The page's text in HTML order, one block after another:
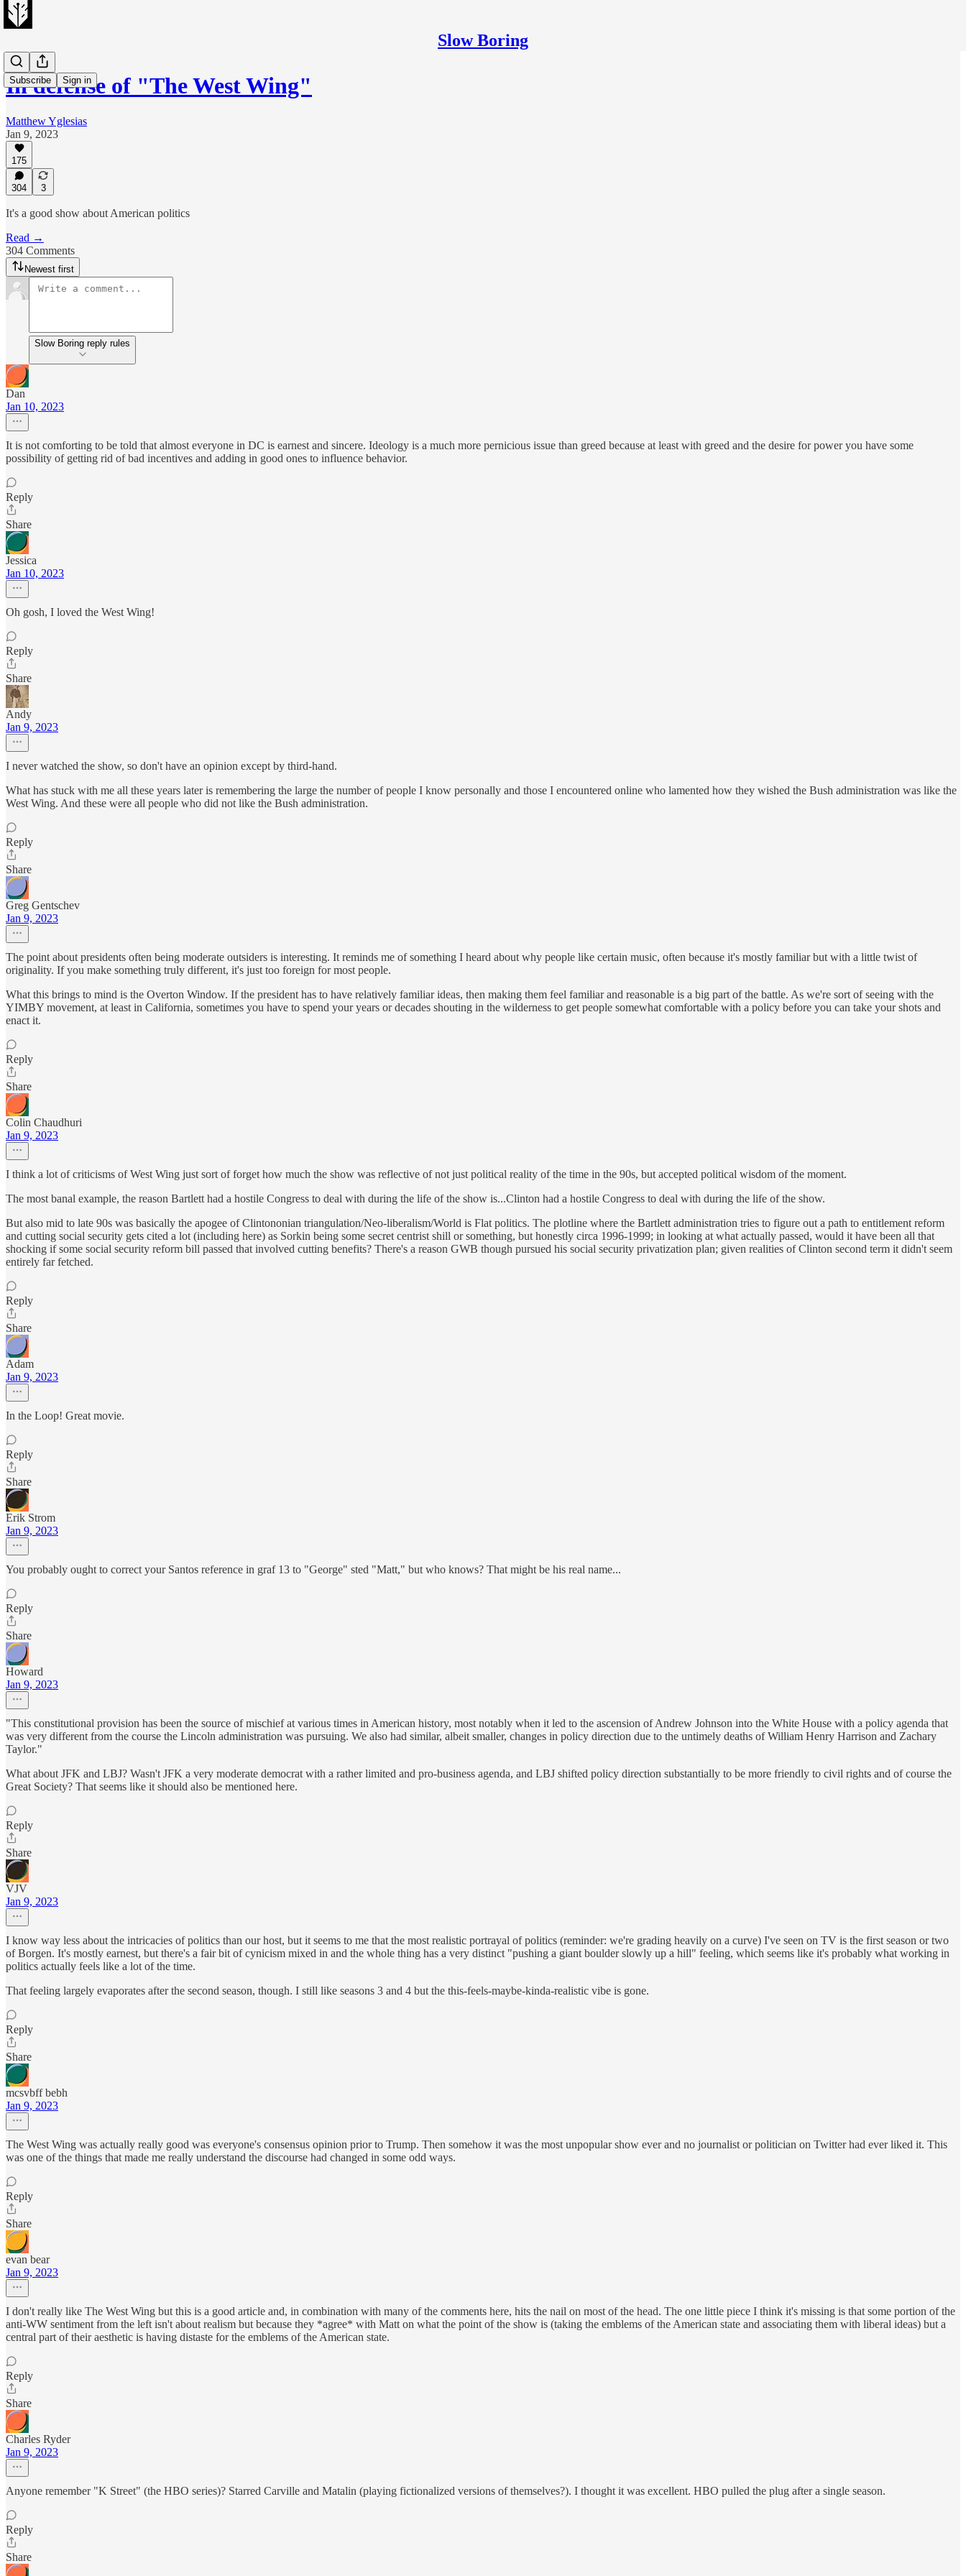
Slow Boring
Subscribe Sign in
In defense of "The West Wing"
Matthew Yglesias
Jan 9, 2023
175
304 3
It's a good show about American politics
Read →
304 Comments
Newest first
Slow Boring reply rules
Dan
Jan 10, 2023
It is not comforting to be told that almost everyone in DC is earnest and sincere. Ideology is a much more pernicious issue than greed because at least with greed and the desire for power you have some
possibility of getting rid of bad incentives and adding in good ones to influence behavior.
Reply
Share
Jessica
Jan 10, 2023
Oh gosh, I loved the West Wing!
Reply
Share
Andy
Jan 9, 2023
I never watched the show, so don't have an opinion except by third-hand.
What has stuck with me all these years later is remembering the large the number of people I know personally and those I encountered online who lamented how they wished the Bush administration was like the
West Wing. And these were all people who did not like the Bush administration.
Reply
Share
Greg Gentschev
Jan 9, 2023
The point about presidents often being moderate outsiders is interesting. It reminds me of something I heard about why people like certain music, often because it's mostly familiar but with a little twist of
originality. If you make something truly different, it's just too foreign for most people.
What this brings to mind is the Overton Window. If the president has to have relatively familiar ideas, then making them feel familiar and reasonable is a big part of the battle. As we're sort of seeing with the
YIMBY movement, at least in California, sometimes you have to spend your years or decades shouting in the wilderness to get people somewhat comfortable with a policy before you can take your shots and
enact it.
Reply
Share
Colin Chaudhuri
Jan 9, 2023
I think a lot of criticisms of West Wing just sort of forget how much the show was reflective of not just political reality of the time in the 90s, but accepted political wisdom of the moment.
The most banal example, the reason Bartlett had a hostile Congress to deal with during the life of the show is...Clinton had a hostile Congress to deal with during the life of the show.
But also mid to late 90s was basically the apogee of Clintononian triangulation/Neo-liberalism/World is Flat politics. The plotline where the Bartlett administration tries to figure out a path to entitlement reform
and cutting social security gets cited a lot (including here) as Sorkin being some secret centrist shill or something, but honestly circa 1996-1999; in looking at what actually passed, would it have been all that
shocking if some social security reform bill passed that involved cutting benefits? There's a reason GWB though pursued his social security privatization plan; given realities of Clinton second term it didn't seem
entirely far fetched.
Reply
Share
Adam
Jan 9, 2023
In the Loop! Great movie.
Reply
Share
Erik Strom
Jan 9, 2023
You probably ought to correct your Santos reference in graf 13 to "George" sted "Matt," but who knows? That might be his real name...
Reply
Share
Howard
Jan 9, 2023
"This constitutional provision has been the source of mischief at various times in American history, most notably when it led to the ascension of Andrew Johnson into the White House with a policy agenda that
was very different from the course the Lincoln administration was pursuing. We also had similar, albeit smaller, changes in policy direction due to the untimely deaths of William Henry Harrison and Zachary
Taylor."
What about JFK and LBJ? Wasn't JFK a very moderate democrat with a rather limited and pro-business agenda, and LBJ shifted policy direction substantially to be more friendly to civil rights and of course the
Great Society? That seems like it should also be mentioned here.
Reply
Share
VJV
Jan 9, 2023
I know way less about the intricacies of politics than our host, but it seems to me that the most realistic portrayal of politics (reminder: we're grading heavily on a curve) I've seen on TV is the first season or two
of Borgen. It's mostly earnest, but there's a fair bit of cynicism mixed in and the whole thing has a very distinct "pushing a giant boulder slowly up a hill" feeling, which seems like it's probably what working in
politics actually feels like a lot of the time.
That feeling largely evaporates after the second season, though. I still like seasons 3 and 4 but the this-feels-maybe-kinda-realistic vibe is gone.
Reply
Share
mcsvbff bebh
Jan 9, 2023
The West Wing was actually really good was everyone's consensus opinion prior to Trump. Then somehow it was the most unpopular show ever and no journalist or politician on Twitter had ever liked it. This
was one of the things that made me really understand the discourse had changed in some odd ways.
Reply
Share
evan bear
Jan 9, 2023
I don't really like The West Wing but this is a good article and, in combination with many of the comments here, hits the nail on most of the head. The one little piece I think it's missing is that some portion of the
anti-WW sentiment from the left isn't about realism but because they *agree* with Matt on what the point of the show is (taking the emblems of the American state and associating them with liberal ideas) but a
central part of their aesthetic is having distaste for the emblems of the American state.
Reply
Share
Charles Ryder
Jan 9, 2023
Anyone remember "K Street" (the HBO series)? Starred Carville and Matalin (playing fictionalized versions of themselves?). I thought it was excellent. HBO pulled the plug after a single season.
Reply
Share